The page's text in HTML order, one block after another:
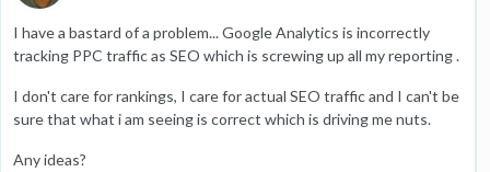
I have a bastard of a problem... Google Analytics is incorrectly
tracking PPC traffic as SEO which is screwing up all my reporting .
I don't care for rankings, I care for actual SEO traffic and I can't be
sure that what i am seeing is correct which is driving me nuts.
Any ideas?